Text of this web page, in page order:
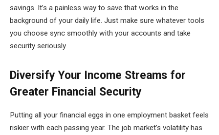
savings. It’s a painless way to save that works in the
background of your daily life. Just make sure whatever tools
you choose sync smoothly with your accounts and take
security seriously.
Diversify Your Income Streams for
Greater Financial Security
Putting all your financial eggs in one employment basket feels
riskier with each passing year. The job market’s volatility has